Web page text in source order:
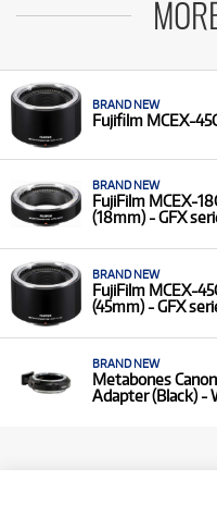
BRAND NEW
Fujifilm MCEX-
BRAND NEW
FujiFilm MCEX-
(18mm) - GFX
BRAND NEW
FujiFilm MCEX-
(45mm) - GFX
BRAND NEW
Metabones
Adapter (Black) -